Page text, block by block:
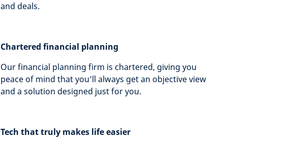
and deals.
Chartered financial planning
Our financial planning firm is chartered, giving you
peace of mind that you’ll always get an objective view
and a solution designed just for you.
Tech that truly makes life easier